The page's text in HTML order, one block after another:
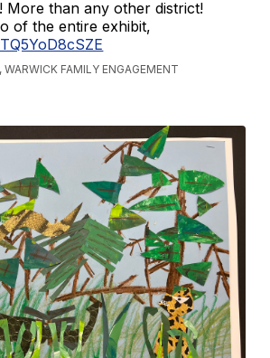
More than any other district!
of the entire exhibit,
FAMILY ENGAGEMENT